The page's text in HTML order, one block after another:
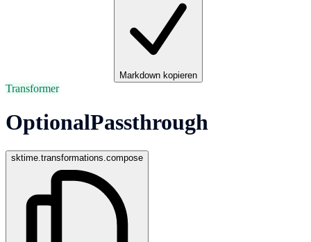
Markdown kopieren
Transformer
OptionalPassthrough
sktime.transformations.compose